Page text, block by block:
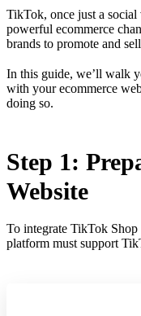
TikTok, once just a social
powerful ecommerce
brands to promote and
In this guide, we’ll walk
with your ecommerce
doing so.
Step 1:
Website
To integrate TikTok
platform must support